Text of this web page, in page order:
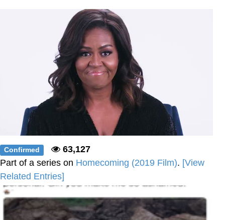
Evelyn Smith Smiling /
Evelynsmithhhhh Stare
My Father-In-Law Is A Builder / We
Can't, We Don't Know How To Do It
Jacob Batalon CEO of Sex
Confirmed
63,127
Part of a series on Homecoming (2019 Film). [View
Related Entries]